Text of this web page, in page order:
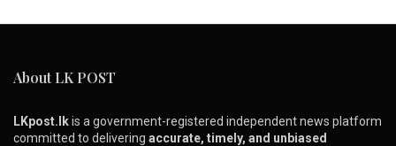
About LK POST
LKpost.lkis a government-registered independent news platform
committed to delivering accurate, timely, and unbiased